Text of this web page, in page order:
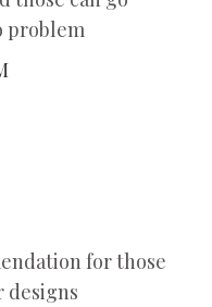
problem
for those
designs